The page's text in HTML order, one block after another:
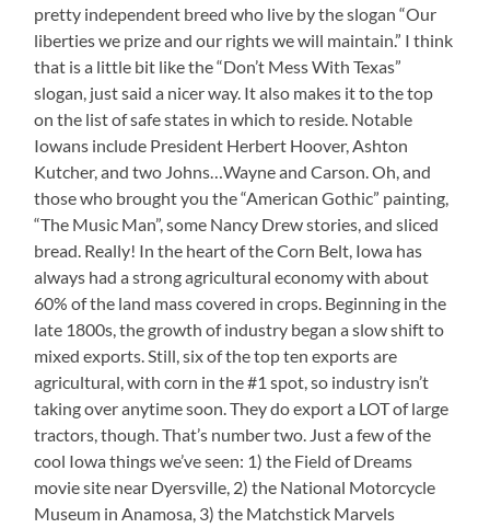
pretty independent breed who live by the slogan “Our
liberties we prize and our rights we will maintain.” I think
that is a little bit like the “Don’t Mess With Texas”
slogan, just said a nicer way. It also makes it to the top
on the list of safe states in which to reside. Notable
Iowans include President Herbert Hoover, Ashton
Kutcher, and two Johns…Wayne and Carson. Oh, and
those who brought you the “American Gothic” painting,
“The Music Man”, some Nancy Drew stories, and sliced
bread. Really! In the heart of the Corn Belt, Iowa has
always had a strong agricultural economy with about
60% of the land mass covered in crops. Beginning in the
late 1800s, the growth of industry began a slow shift to
mixed exports. Still, six of the top ten exports are
agricultural, with corn in the #1 spot, so industry isn’t
taking over anytime soon. They do export a LOT of large
tractors, though. That’s number two. Just a few of the
cool Iowa things we’ve seen: 1) the Field of Dreams
movie site near Dyersville, 2) the National Motorcycle
Museum in Anamosa, 3) the Matchstick Marvels